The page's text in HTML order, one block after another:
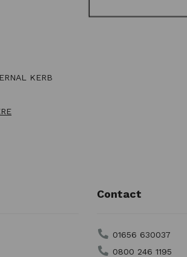
KERB
Contact
01656 630037
0800 246 1195